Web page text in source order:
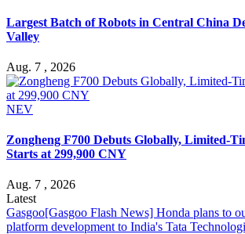
Largest Batch of Robots in Central China
Valley
Aug. 7 , 2026
NEV
Zongheng F700 Debuts Globally, Limited-
Starts at 299,900 CNY
Aug. 7 , 2026
Latest
Gasgoo[Gasgoo Flash News] Honda plans to
platform development to India's Tata